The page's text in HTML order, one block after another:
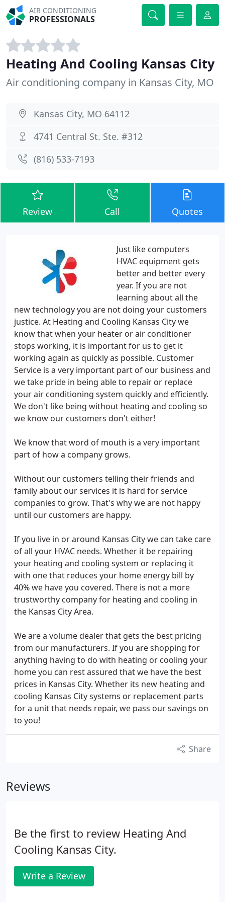
AIR CONDITIONING
PROFESSIONALS
Heating And Cooling Kansas City
Air conditioning company in Kansas City, MO
Kansas City, MO 64112
4741 Central St. Ste. #312
(816) 533-7193
Review Call Quotes
Just like computers
HVAC equipment gets
better and better every
year. If you are not
learning about all the
new technology you are not doing your customers
justice. At Heating and Cooling Kansas City we
know that when your heater or air conditioner
stops working, it is important for us to get it
working again as quickly as possible. Customer
Service is a very important part of our business and
we take pride in being able to repair or replace
your air conditioning system quickly and efficiently.
We don't like being without heating and cooling so
we know our customers don't either!
We know that word of mouth is a very important
part of how a company grows.
Without our customers telling their friends and
family about our services it is hard for service
companies to grow. That's why we are not happy
until our customers are happy.
If you live in or around Kansas City we can take care
of all your HVAC needs. Whether it be repairing
your heating and cooling system or replacing it
with one that reduces your home energy bill by
40% we have you covered. There is not a more
trustworthy company for heating and cooling in
the Kansas City Area.
We are a volume dealer that gets the best pricing
from our manufacturers. If you are shopping for
anything having to do with heating or cooling your
home you can rest assured that we have the best
prices in Kansas City. Whether its new heating and
cooling Kansas City systems or replacement parts
for a unit that needs repair, we pass our savings on
to you!
Share
Reviews
Be the first to review Heating And
Cooling Kansas City.
Write a Review